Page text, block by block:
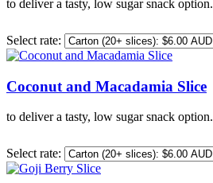
to deliver a tasty, low sugar snack option.
Select rate:
Coconut and Macadamia Slice
to deliver a tasty, low sugar snack option.
Select rate: